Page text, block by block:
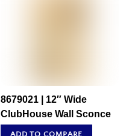
8679021 | 12″ Wide
ClubHouse Wall Sconce
ADD TO COMPARE